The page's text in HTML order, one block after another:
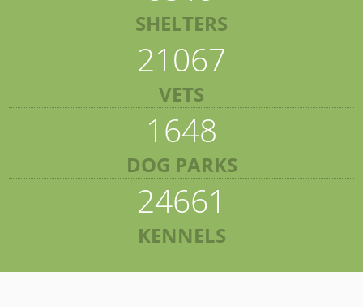
SHELTERS
21067
VETS
1648
DOG PARKS
24661
KENNELS